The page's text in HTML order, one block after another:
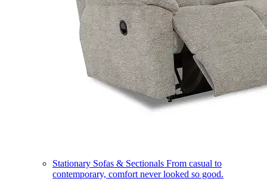
Stationary Sofas & Sectionals From casual to
contemporary, comfort never looked so good.